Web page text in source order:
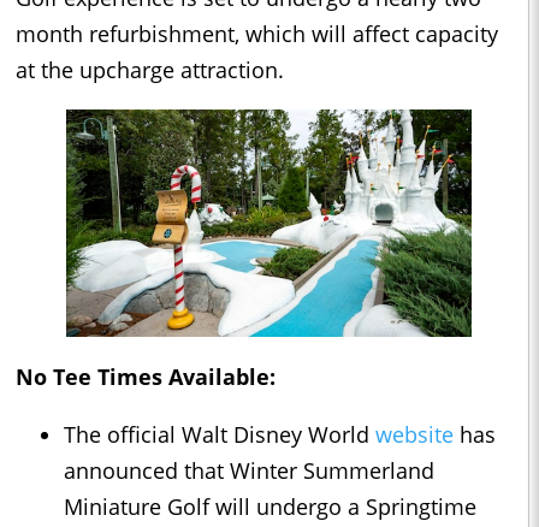
month refurbishment, which will affect capacity
at the upcharge attraction.
No Tee Times Available:
The official Walt Disney World website has
announced that Winter Summerland
Miniature Golf will undergo a Springtime